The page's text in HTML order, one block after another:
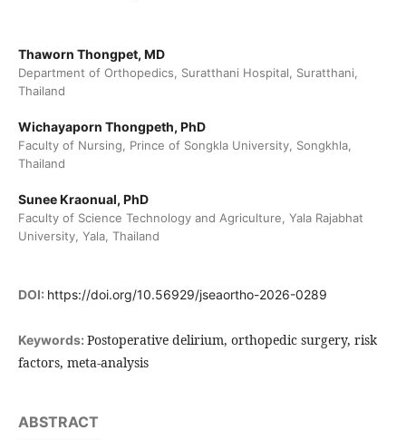
Thaworn Thongpet, MD
Department of Orthopedics, Suratthani Hospital, Suratthani,
Thailand
Wichayaporn Thongpeth, PhD
Faculty of Nursing, Prince of Songkla University, Songkhla,
Thailand
Sunee Kraonual, PhD
Faculty of Science Technology and Agriculture, Yala Rajabhat
University, Yala, Thailand
DOI: https://doi.org/10.56929/jseaortho-2026-0289
Keywords: Postoperative delirium, orthopedic surgery, risk
factors, meta-analysis
ABSTRACT